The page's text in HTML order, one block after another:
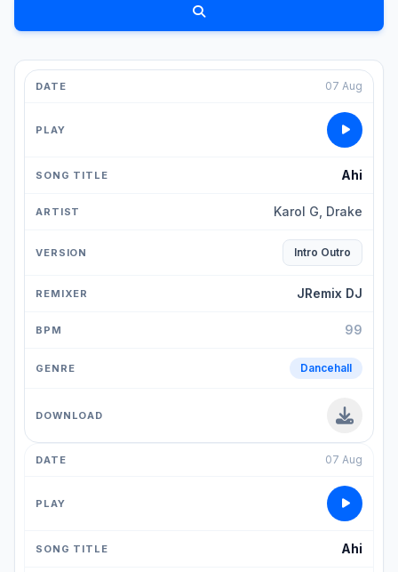
07 Aug
Ahi
Karol G, Drake
Intro Outro
JRemix DJ
99
Dancehall
07 Aug
Ahi